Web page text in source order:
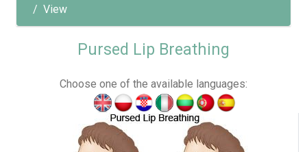
View
Pursed Lip Breathing
Choose one of the available languages: